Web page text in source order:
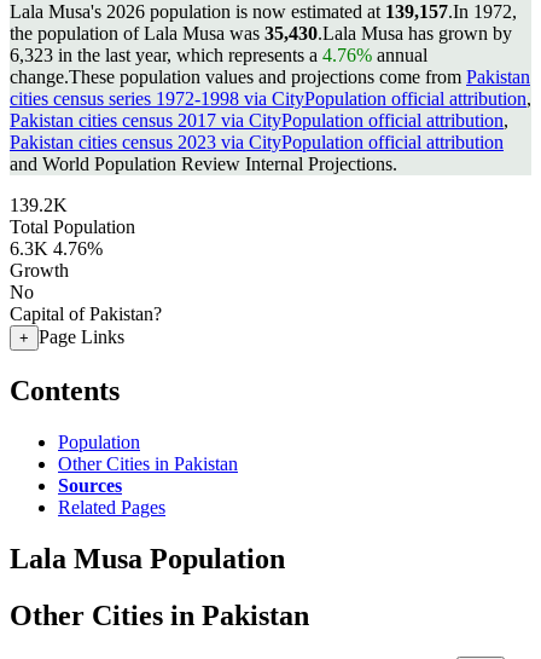
Lala Musa's 2026 population is now estimated at 139,157.In 1972,
the population of Lala Musa was 35,430.Lala Musa has grown by
6,323 in the last year, which represents a 4.76% annual
change.These population values and projections come from Pakistan
cities census series 1972-1998 via CityPopulation official attribution,
Pakistan cities census 2017 via CityPopulation official attribution,
Pakistan cities census 2023 via CityPopulation official attribution
and World Population Review Internal Projections.
139.2K
Total Population
6.3K 4.76%
Growth
No
Capital of Pakistan?
+ Page Links
Contents
Population
Other Cities in Pakistan
Sources
Related Pages
Lala Musa Population
Other Cities in Pakistan